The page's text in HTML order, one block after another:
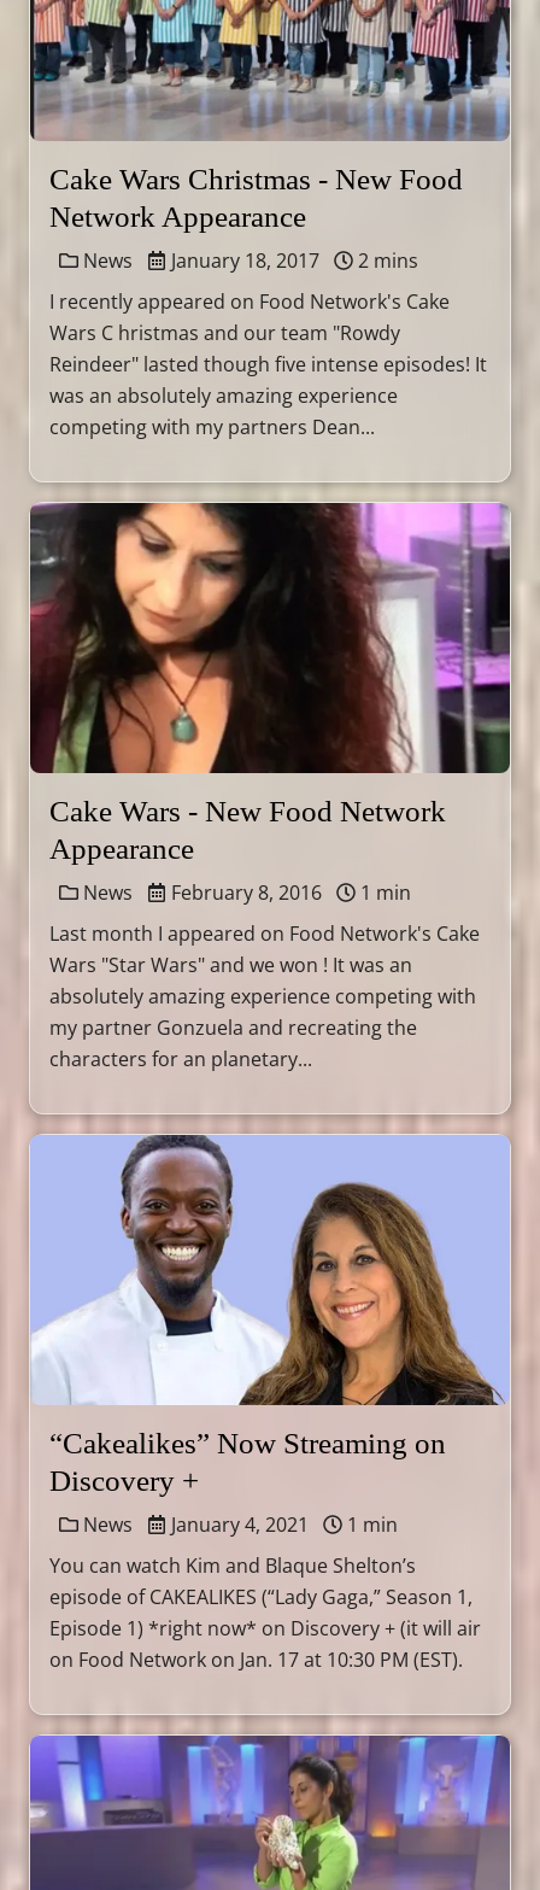
Cake Wars Christmas - New Food
Network Appearance
News January 18, 2017
2 mins
I recently appeared on Food Network's Cake
Wars C hristmas and our team "Rowdy
Reindeer" lasted though five intense episodes! It
was an absolutely amazing experience
competing with my partners Dean...
Cake Wars - New Food Network
Appearance
News February 8, 2016
1 min
Last month I appeared on Food Network's Cake
Wars "Star Wars" and we won ! It was an
absolutely amazing experience competing with
my partner Gonzuela and recreating the
characters for an planetary...
“Cakealikes” Now Streaming on
Discovery +
News January 4, 2021
1 min
You can watch Kim and Blaque Shelton’s
episode of CAKEALIKES (“Lady Gaga,” Season 1,
Episode 1) *right now* on Discovery + (it will air
on Food Network on Jan. 17 at 10:30 PM (EST).